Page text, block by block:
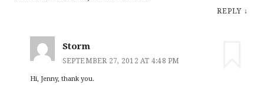
REPLY ↓
Storm
SEPTEMBER 27, 2012 AT 4:48 PM
Hi, Jenny, thank you.